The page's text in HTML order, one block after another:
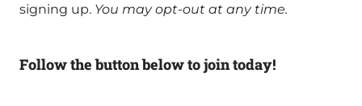
signing up. You may opt-out at any time.
Follow the button below to join today!